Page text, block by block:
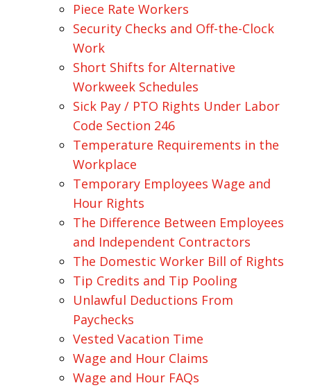
Piece Rate Workers
Security Checks and Off-the-Clock
Work
Short Shifts for Alternative
Workweek Schedules
Sick Pay / PTO Rights Under Labor
Code Section 246
Temperature Requirements in the
Workplace
Temporary Employees Wage and
Hour Rights
The Difference Between Employees
and Independent Contractors
The Domestic Worker Bill of Rights
Tip Credits and Tip Pooling
Unlawful Deductions From
Paychecks
Vested Vacation Time
Wage and Hour Claims
Wage and Hour FAQs